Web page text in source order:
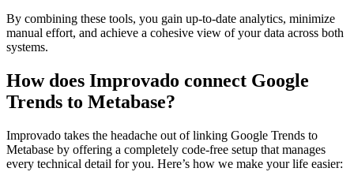
By combining these tools, you gain up-to-date analytics, minimize
manual effort, and achieve a cohesive view of your data across both
systems.
How does Improvado connect Google
Trends to Metabase?
Improvado takes the headache out of linking Google Trends to
Metabase by offering a completely code-free setup that manages
every technical detail for you. Here’s how we make your life easier: